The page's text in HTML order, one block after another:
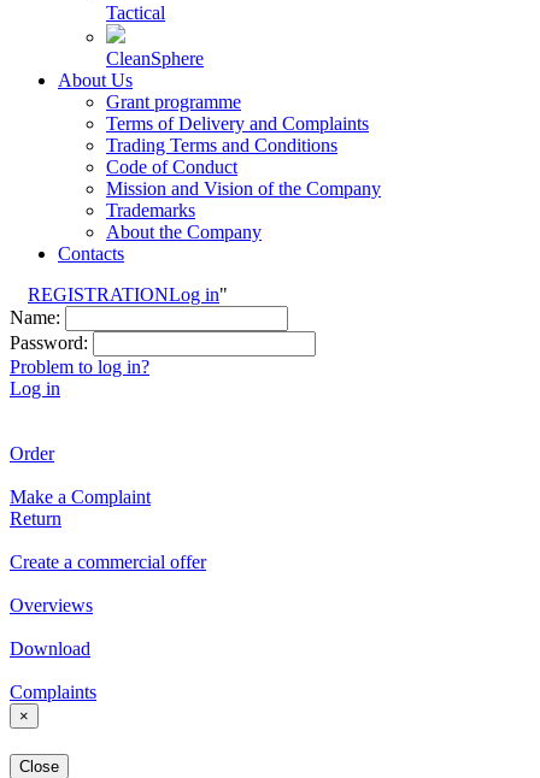
Tactical
CleanSphere
About Us
Grant programme
Terms of Delivery and Complaints
Trading Terms and Conditions
Code of Conduct
Mission and Vision of the Company
Trademarks
About the Company
Contacts
REGISTRATIONLog in"
Name:
Password:
Problem to log in?
Log in
Order
Make a Complaint
Return
Create a commercial offer
Overviews
Download
Complaints
×
Close